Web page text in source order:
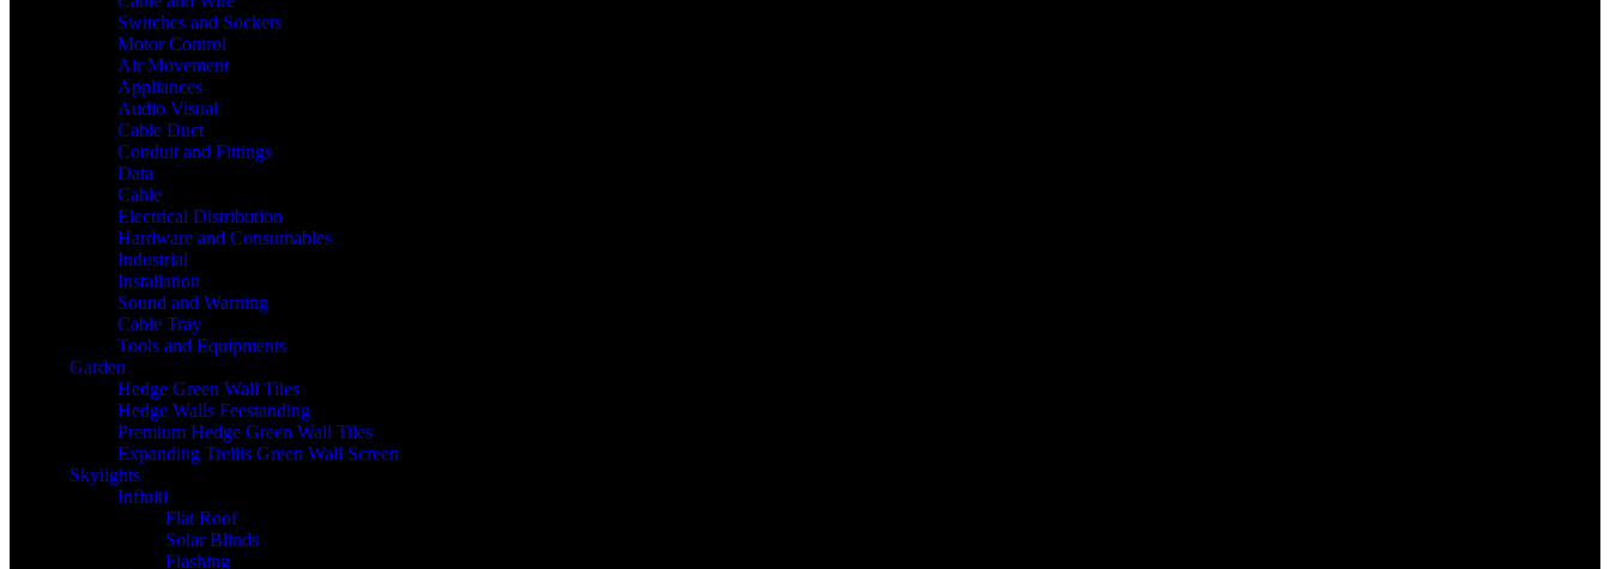
Switches and Sockets
Motor Control
Air Movement
Appliances
Audio Visual
Cable Duct
Conduit and Fittings
Data
Cable
Electrical Distribution
Hardware and Consumables
Industrial
Installation
Sound and Warning
Cable Tray
Tools and Equipments
Garden
Hedge Green Wall Tiles
Hedge Walls Feestanding
Premium Hedge Green Wall Tiles
Expanding Trellis Green Wall Screen
Skylights
Infiniti
Flat Roof
Solar Blinds
Flashing